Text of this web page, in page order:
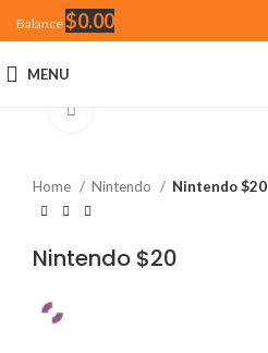
Balance$0.00
MENU
Home Nintendo Nintendo $20
Nintendo $20